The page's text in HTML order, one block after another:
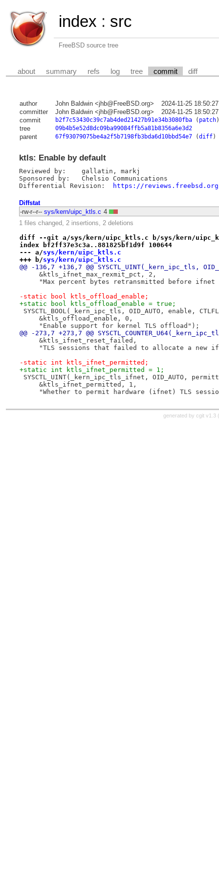
index : src
FreeBSD source tree
about summary refs log tree commit diff
author John Baldwin <jhb@FreeBSD.org>
2024-11-25
committer
John Baldwin <jhb@FreeBSD.org>
2024-11-25
commit
b2f7c53430c39c7ab4ded21427b91e34b3080fba( patch)
tree 09b4b5e52d8dc09ba99084ffb5a81b8356a6e3d2
parent 67f93079075be4a2f5b7198fb3bda6d10bbd54e7(diff)
ktls: Enable by default
Reviewed by:	gallatin, markj
Sponsored by:	Chelsio Communications
https://reviews.freebsd.org/
Diffstat
-rw-r--r-- sys/kern/uipc_ktls.c 4
1 files changed, 2 insertions, 2 deletions
diff --git a/sys/kern/uipc_ktls.c b/sys/kern/
index bf2ff37e3c3a..881825bf1d9f 100644
--- a/sys/kern/uipc_ktls.c
+++ b/sys/kern/uipc_ktls.c
@@ -136,7 +136,7 @@ SYSCTL_UINT(_kern_ipc_tls,
     &ktls_ifnet_max_rexmit_pct, 2,
"Max percent bytes retransmitted before ifnet
-static bool ktls_offload_enable;
+static bool ktls_offload_enable = true;
SYSCTL_BOOL(_kern_ipc_tls, OID_AUTO, enable,
     &ktls_offload_enable, 0,
     "Enable support for kernel TLS offload");
@@ -273,7 +273,7 @@
     &ktls_ifnet_reset_failed,
"TLS sessions that failed to allocate a new
-static int ktls_ifnet_permitted;
+static int ktls_ifnet_permitted = 1;
SYSCTL_UINT(_kern_ipc_tls_ifnet, OID_AUTO,
     &ktls_ifnet_permitted, 1,
"Whether to permit hardware (ifnet) TLS
generated by cgit v1.3 (